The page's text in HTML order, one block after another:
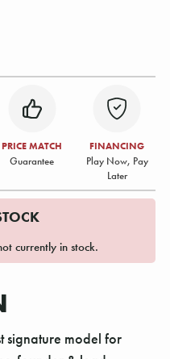
PRICE MATCH
Guarantee
FINANCING
Play Now, Pay
Later
currently in stock.
signature model for